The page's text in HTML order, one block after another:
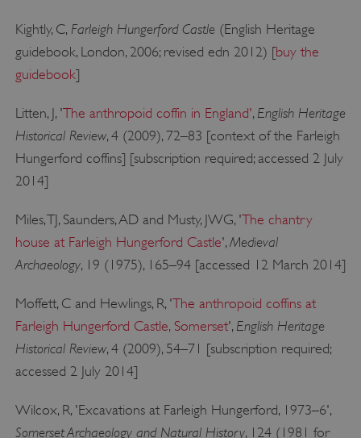
Kightly, C, Farleigh Hungerford Castle(English Heritage
guidebook, London, 2006; revised edn 2012) [buy the
guidebook]
Litten, J, 'The anthropoid coffin in England', English Heritage
Historical Review, 4 (2009), 72–83 [context of the Farleigh
Hungerford coffins] [subscription required; accessed 2 July
2014]
Miles, TJ, Saunders, AD and Musty, JWG, 'The chantry
house at Farleigh Hungerford Castle', Medieval
Archaeology, 19 (1975), 165–94 [accessed 12 March 2014]
Moffett, C and Hewlings, R, 'The anthropoid coffins at
Farleigh Hungerford Castle, Somerset', English Heritage
Historical Review, 4 (2009), 54–71 [subscription required;
accessed 2 July 2014]
Wilcox, R, 'Excavations at Farleigh Hungerford, 1973–6',
Somerset Archaeology and Natural History, 124 (1981 for